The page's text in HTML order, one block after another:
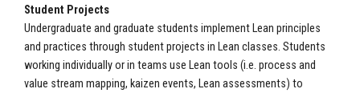
Student Projects
Undergraduate and graduate students implement Lean principles
and practices through student projects in Lean classes. Students
working individually or in teams use Lean tools (i.e. process and
value stream mapping, kaizen events, Lean assessments) to